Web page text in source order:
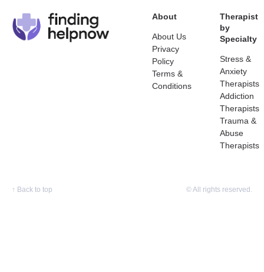
About
About Us
Privacy
Policy
Terms &
Conditions
Therapist
by
Specialty
Stress &
Anxiety
Therapists
Addiction
Therapists
Trauma &
Abuse
Therapists
↑ Back to top © All rights reserved.